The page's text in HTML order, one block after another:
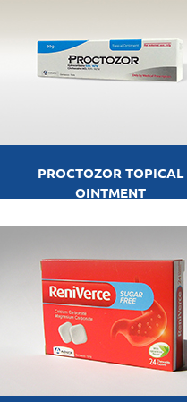
PROCTOZOR TOPICAL
OINTMENT